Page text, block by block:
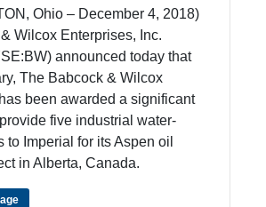
Ohio – December 4, 2018)
Wilcox Enterprises, Inc.
announced today that
The Babcock & Wilcox
been awarded a significant
five industrial water-
to Imperial for its Aspen oil
in Alberta, Canada.